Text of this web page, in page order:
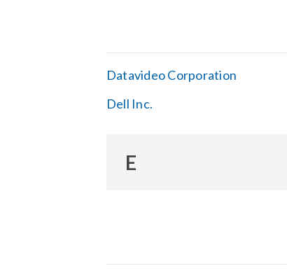
Datavideo Corporation
Dell Inc.
E